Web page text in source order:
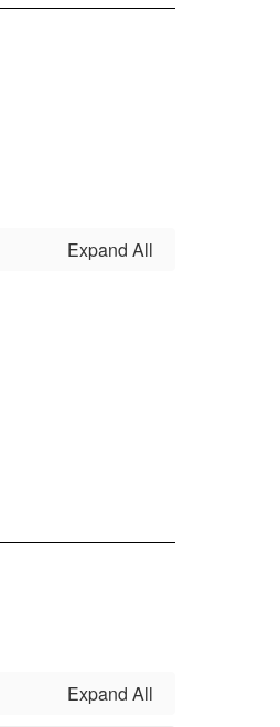
Expand All
Expand All